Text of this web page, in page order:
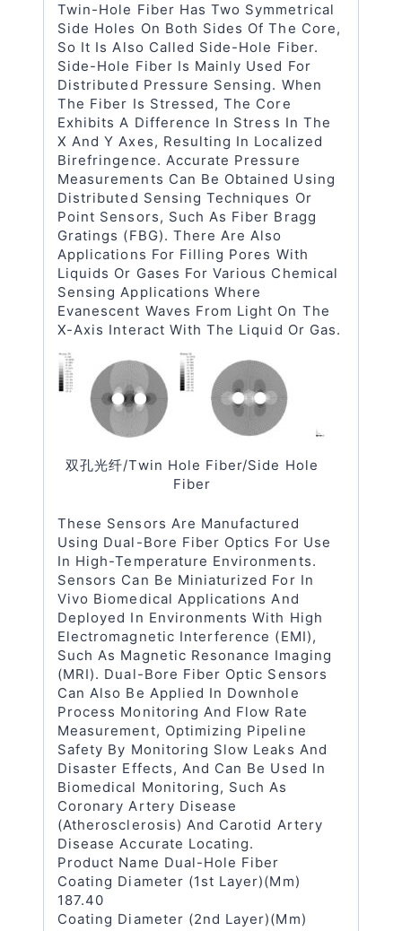
Twin-Hole Fiber Has Two Symmetrical
Side Holes On Both Sides Of The Core,
So It Is Also Called Side-Hole Fiber.
Side-Hole Fiber Is Mainly Used For
Distributed Pressure Sensing. When
The Fiber Is Stressed, The Core
Exhibits A Difference In Stress In The
X And Y Axes, Resulting In Localized
Birefringence. Accurate Pressure
Measurements Can Be Obtained Using
Distributed Sensing Techniques Or
Point Sensors, Such As Fiber Bragg
Gratings (FBG). There Are Also
Applications For Filling Pores With
Liquids Or Gases For Various Chemical
Sensing Applications Where
Evanescent Waves From Light On The
X-Axis Interact With The Liquid Or Gas.
双孔光纤/twin Hole Fiber/side Hole
Fiber
These Sensors Are Manufactured
Using Dual-Bore Fiber Optics For Use
In High-Temperature Environments.
Sensors Can Be Miniaturized For In
Vivo Biomedical Applications And
Deployed In Environments With High
Electromagnetic Interference (EMI),
Such As Magnetic Resonance Imaging
(MRI). Dual-Bore Fiber Optic Sensors
Can Also Be Applied In Downhole
Process Monitoring And Flow Rate
Measurement, Optimizing Pipeline
Safety By Monitoring Slow Leaks And
Disaster Effects, And Can Be Used In
Biomedical Monitoring, Such As
Coronary Artery Disease
(atherosclerosis) And Carotid Artery
Disease Accurate Locating.
Product Name Dual-Hole Fiber
Coating Diameter (1st Layer)(μm)
187.40
Coating Diameter (2nd Layer)(μm)